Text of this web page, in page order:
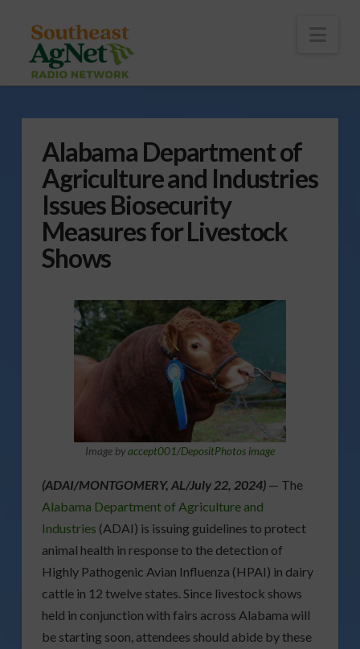
Alabama Department of
Agriculture and Industries
Issues Biosecurity
Measures for Livestock
Shows
Image byaccept001/DepositPhotos image
(ADAI/MONTGOMERY, AL/July 22, 2024)— The
Alabama Department of Agriculture and
Industries (ADAI) is issuing guidelines to protect
animal health in response to the detection of
Highly Pathogenic Avian Influenza (HPAI) in dairy
cattle in 12 twelve states. Since livestock shows
held in conjunction with fairs across Alabama will
be starting soon, attendees should abide by these